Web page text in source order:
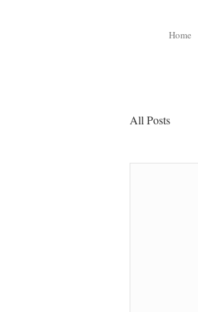
Home
All Posts